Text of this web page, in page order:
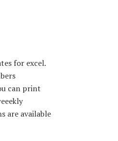
for excel.
can print
are available